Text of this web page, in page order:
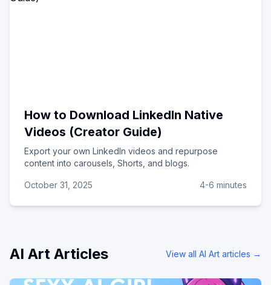
How to Download LinkedIn Native
Videos (Creator Guide)
Export your own LinkedIn videos and repurpose
content into carousels, Shorts, and blogs.
October 31, 2025 4-6 minutes
AI Art Articles View all AI Art articles →